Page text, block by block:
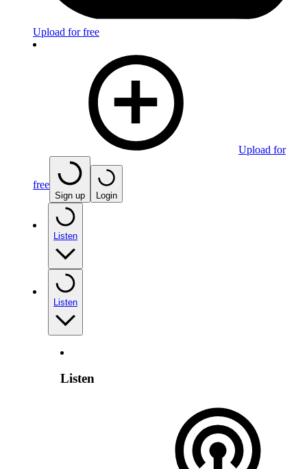
Upload for free
Upload for
free
Sign up Login
Listen
Listen
Listen